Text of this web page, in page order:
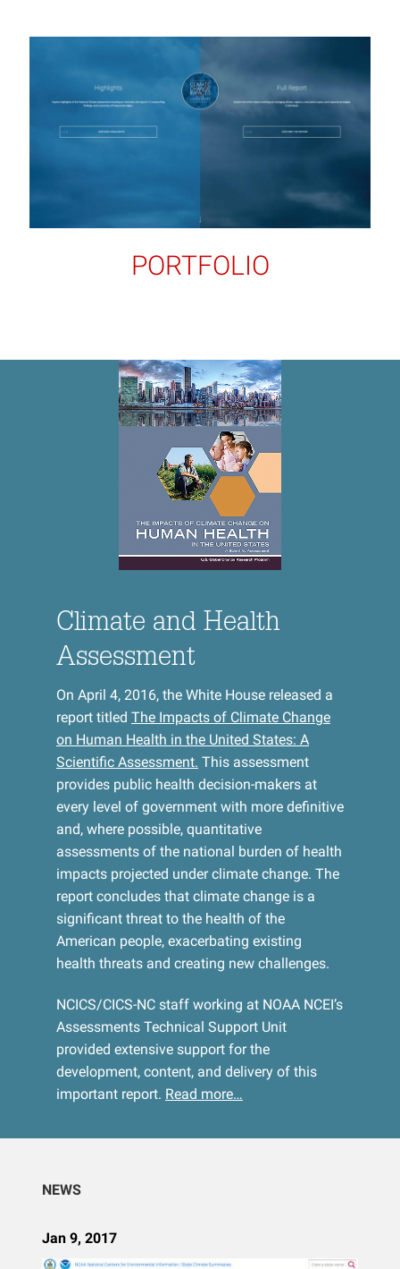
PORTFOLIO
Climate and Health
Assessment
On April 4, 2016, the White House released a
report titled The Impacts of Climate Change
on Human Health in the United States: A
Scientific Assessment. This assessment
provides public health decision-makers at
every level of government with more definitive
and, where possible, quantitative
assessments of the national burden of health
impacts projected under climate change. The
report concludes that climate change is a
significant threat to the health of the
American people, exacerbating existing
health threats and creating new challenges.
NCICS/CICS-NC staff working at NOAA NCEI’s
Assessments Technical Support Unit
provided extensive support for the
development, content, and delivery of this
important report. Read more…
NEWS
Jan 9, 2017